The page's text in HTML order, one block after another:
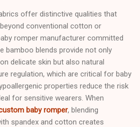
offer distinctive qualities that
conventional cotton or
romper manufacturer committed
bamboo blends provide not only
delicate skin but also natural
regulation, which are critical for baby
properties reduce the risk
for sensitive wearers. When
baby romper, blending
spandex and cotton creates